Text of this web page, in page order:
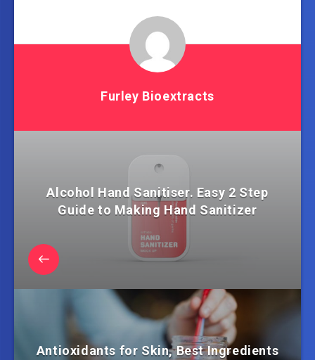
Furley Bioextracts
Alcohol Hand Sanitiser. Easy 2 Step
Guide to Making Hand Sanitizer
Antioxidants for Skin, Best Ingredients